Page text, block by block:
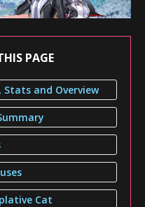
PAGE
and Overview
Cat